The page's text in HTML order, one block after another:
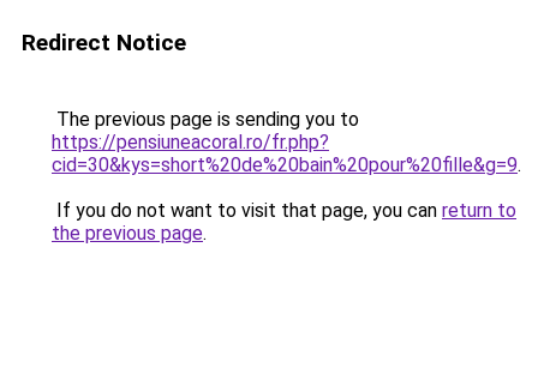
Redirect Notice
The previous page is sending you to
https://pensiuneacoral.ro/fr.php?
cid=30&kys=short%20de%20bain%20pour%20fille&g=9.
If you do not want to visit that page, you can return to
the previous page.